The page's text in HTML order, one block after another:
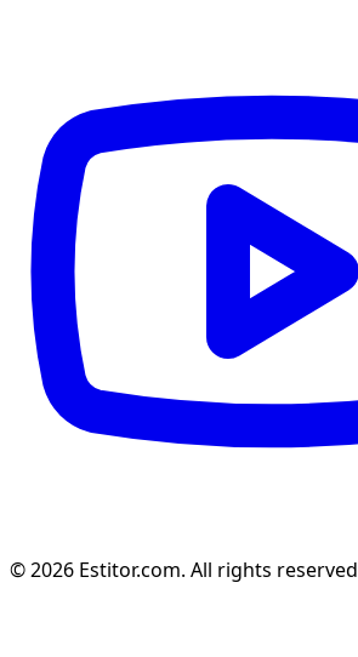
© 2026 Estitor.com. All rights reserved.